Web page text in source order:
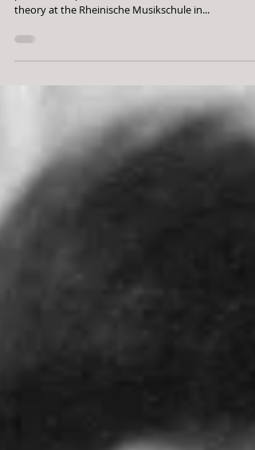
Biography: Mid-Life Hermann Schroeder’s first
theory at the Rheinische Musikschule in...